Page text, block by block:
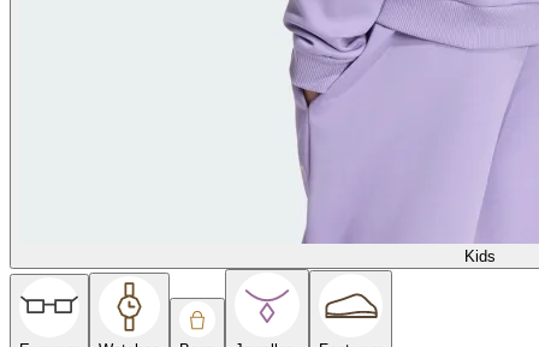
Kids